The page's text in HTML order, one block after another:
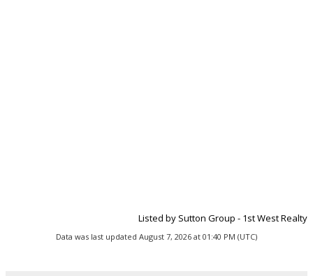
Listed by Sutton Group - 1st West Realty
Data was last updated August 7, 2026 at 01:40 PM (UTC)